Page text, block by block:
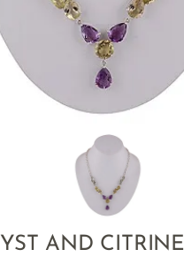
AND CITRINE